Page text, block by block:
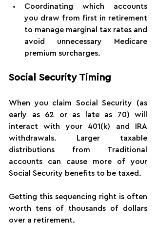
Coordinating which accounts
you draw from first in retirement
to manage marginal tax rates and
avoid unnecessary Medicare
premium surcharges.
Social Security Timing
When you claim Social Security (as
early as 62 or as late as 70) will
interact with your 401(k) and IRA
withdrawals. Larger taxable
distributions from Traditional
accounts can cause more of your
Social Security benefits to be taxed.
Getting this sequencing right is often
worth tens of thousands of dollars
over a retirement.